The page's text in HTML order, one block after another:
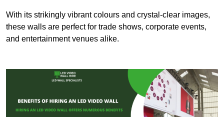
With its strikingly vibrant colours and crystal-clear images,
these walls are perfect for trade shows, corporate events,
and entertainment venues alike.